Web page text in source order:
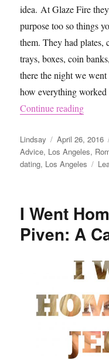
idea. At Glaze Fire
purpose too so things
them. They had plates,
trays, boxes, coin
there the night we
how everything
Continue reading“Date
Author
Lindsay
Posted
on
April 26, 2016
Advice, Los Angeles,
dating, Los Angeles
I Went
Piven: A